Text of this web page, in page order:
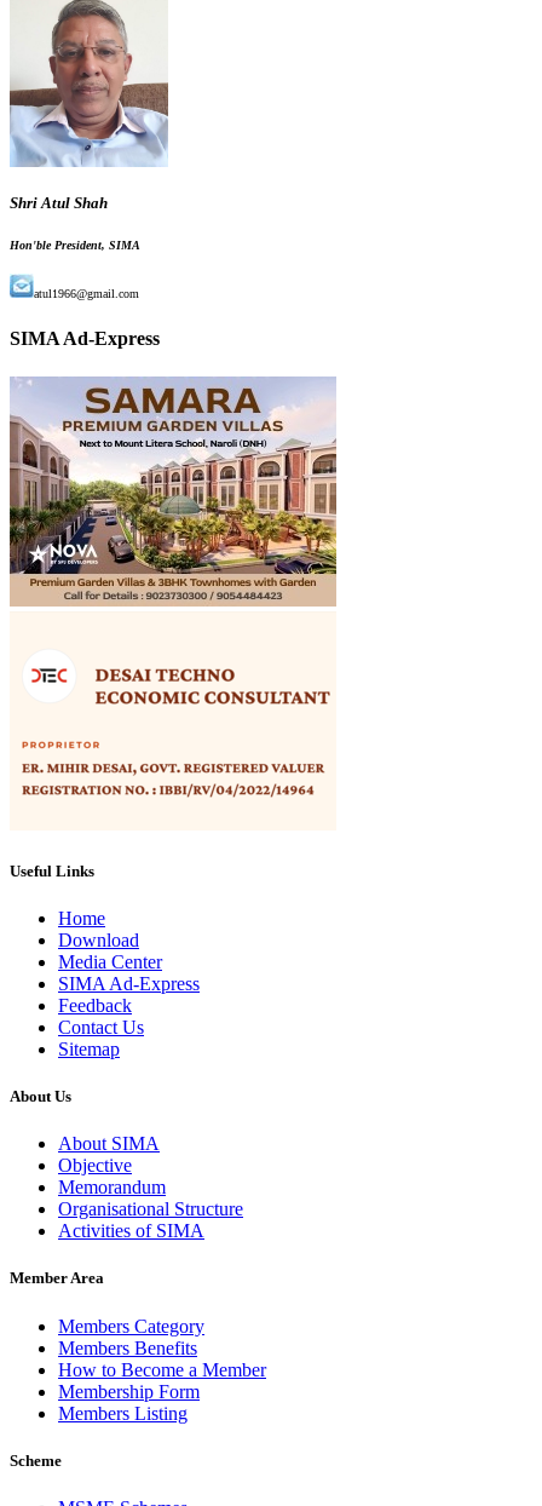
Shri Atul Shah
Hon'ble President, SIMA
atul1966@gmail.com
SIMA Ad-Express
Useful Links
Home
Download
Media Center
SIMA Ad-Express
Feedback
Contact Us
Sitemap
About Us
About SIMA
Objective
Memorandum
Organisational Structure
Activities of SIMA
Member Area
Members Category
Members Benefits
How to Become a Member
Membership Form
Members Listing
Scheme